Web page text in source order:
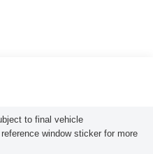
to final vehicle
window sticker for more